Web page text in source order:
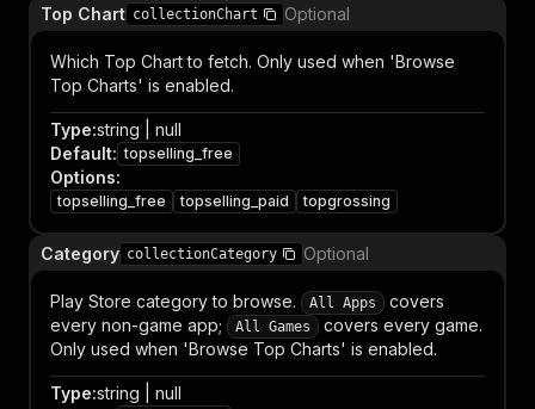
Top Chart collectionChart Optional
Which Top Chart to fetch. Only used when 'Browse
Top Charts' is enabled.
Type:string | null
Default: topselling_free
Options:
topselling_free topselling_paid topgrossing
Category collectionCategory Optional
Play Store category to browse. All Apps
covers
every non-game app;
All Games
covers every game.
Only used when 'Browse Top Charts' is enabled.
Type:string | null